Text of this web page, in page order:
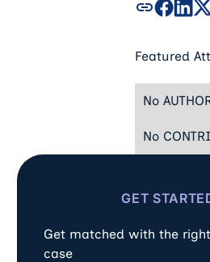
Featured
No
No
GET
Get matched with the
case